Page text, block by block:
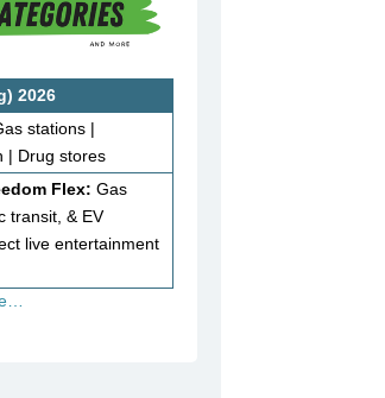
2026
stations |
| Drug stores
Flex: Gas
transit, & EV
live entertainment